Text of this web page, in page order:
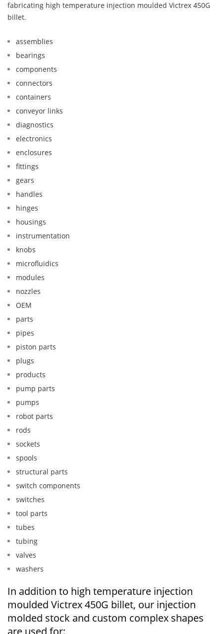
fabricating high temperature injection moulded Victrex 450G
billet.
assemblies
bearings
components
connectors
containers
conveyor links
diagnostics
electronics
enclosures
fittings
gears
handles
hinges
housings
instrumentation
knobs
microfluidics
modules
nozzles
OEM
parts
pipes
piston parts
plugs
products
pump parts
pumps
robot parts
rods
sockets
spools
structural parts
switch components
switches
tool parts
tubes
tubing
valves
washers
In addition to high temperature injection
moulded Victrex 450G billet, our injection
molded stock and custom complex shapes
are used for: